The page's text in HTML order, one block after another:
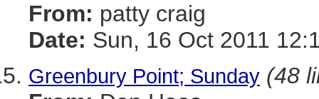
From: patty craig
Date: Sun, 16 Oct 2011
Greenbury Point; Sunday (48